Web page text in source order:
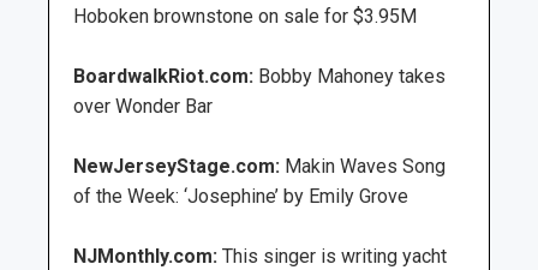
Hoboken brownstone on sale for $3.95M
BoardwalkRiot.com: Bobby Mahoney takes
over Wonder Bar
NewJerseyStage.com: Makin Waves Song
of the Week: ‘Josephine’ by Emily Grove
NJMonthly.com: This singer is writing yacht